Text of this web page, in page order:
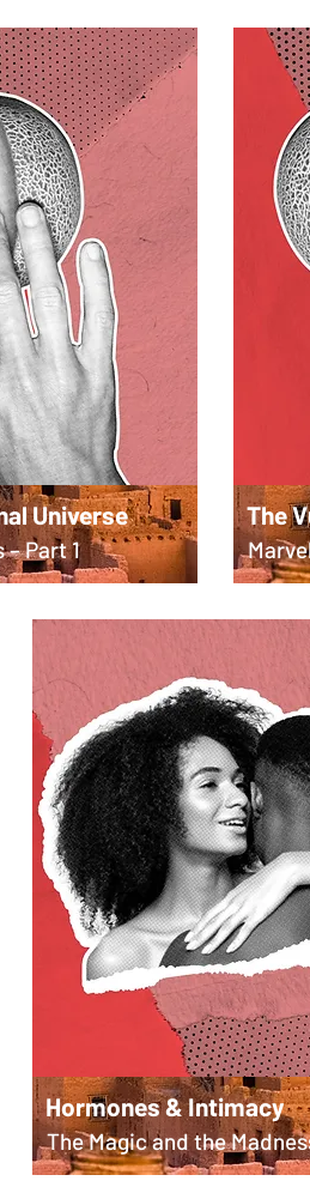
Universe
– Part 1
The
Hormones & Intimacy
The Magic and the